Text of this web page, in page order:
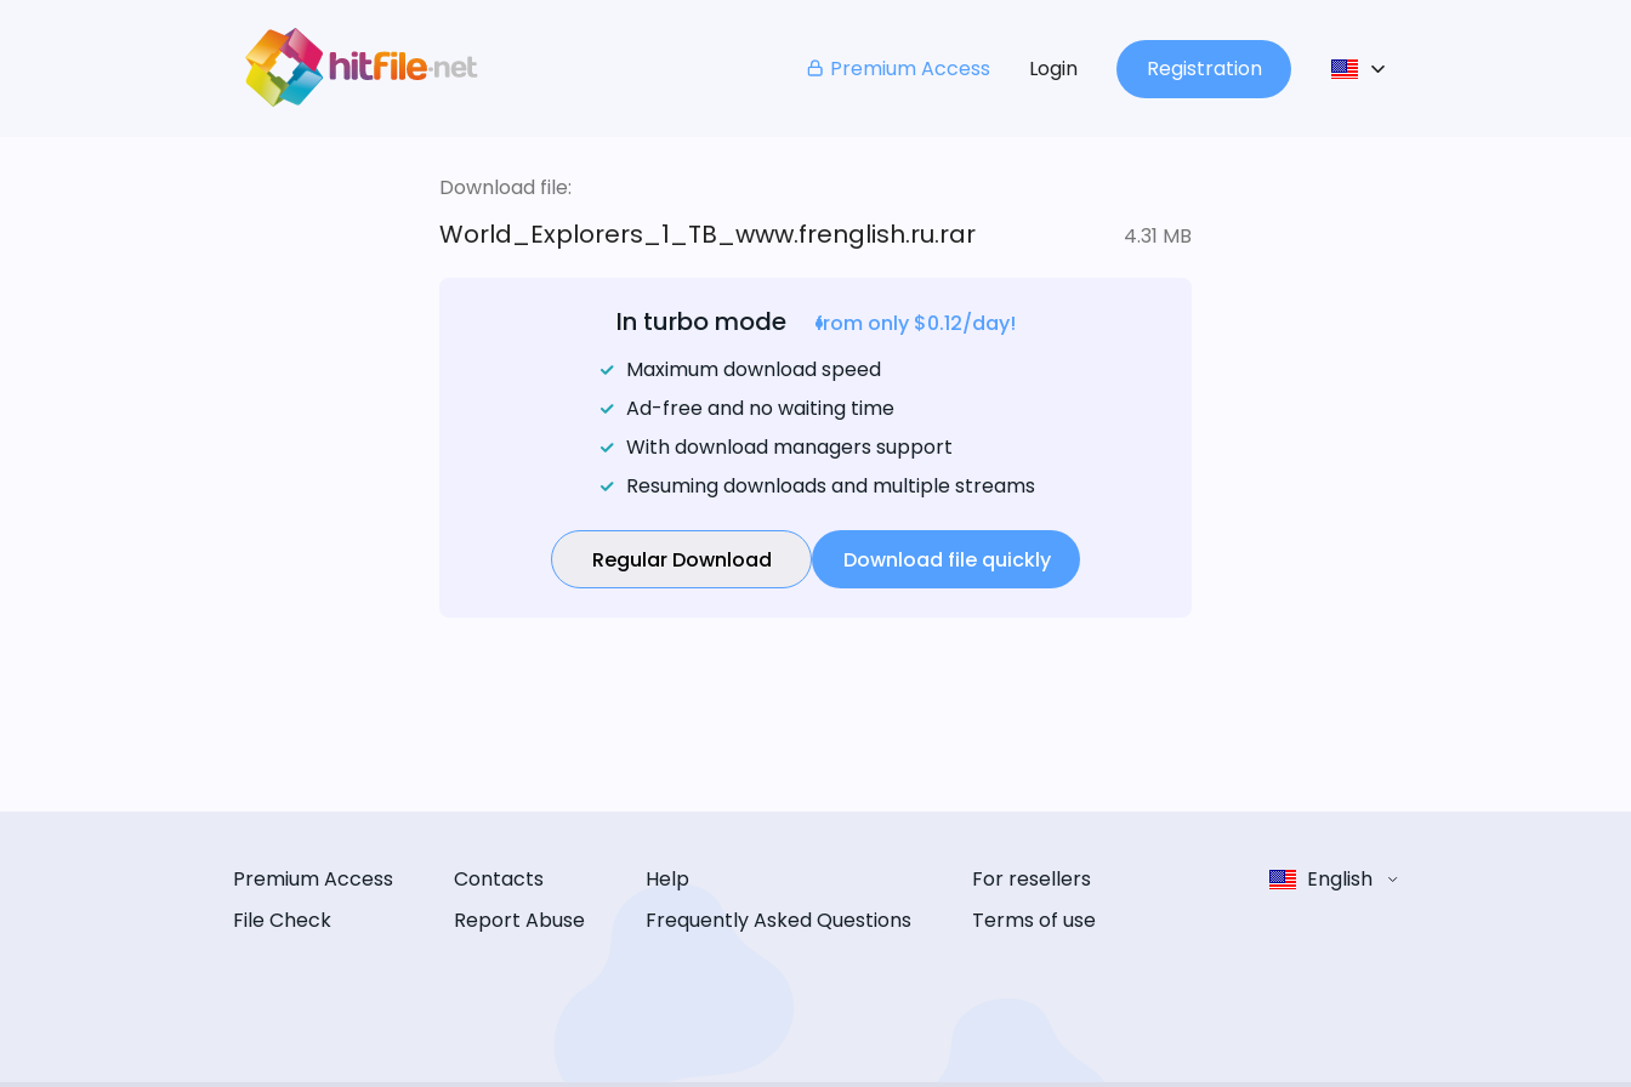
Premium Access Login Registration
Download file:
World_Explorers_1_TB_www.frenglish.ru.rar 4.31 MB
In turbo mode
from only $0.12/day!
Maximum download speed
Ad-free and no waiting time
With download managers support
Resuming downloads and multiple streams
Regular Download Download file quickly
Premium Access
File Check
Contacts
Report Abuse
Help
Frequently Asked Questions
For resellers
Terms of use
English